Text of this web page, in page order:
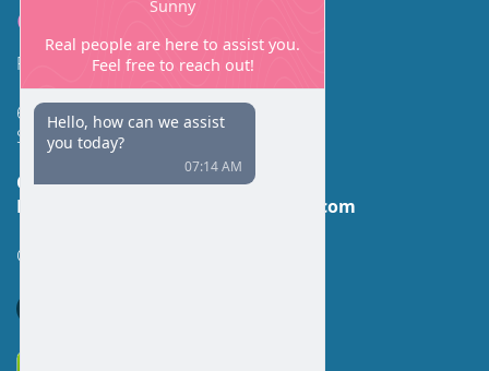
Contact
Facial Beauty DAVID SANTOS, MD, FACS
600 Broadway Suite 320A
Seattle, WA 98122
Call Us:(206) 430-1035
Email Us:
contactus@facialbeauty.com
GET DIRECTIONS